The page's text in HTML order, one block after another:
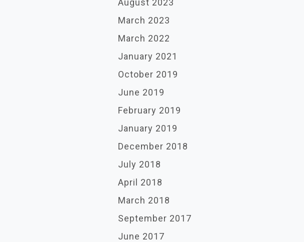
August 2023
March 2023
March 2022
January 2021
October 2019
June 2019
February 2019
January 2019
December 2018
July 2018
April 2018
March 2018
September 2017
June 2017